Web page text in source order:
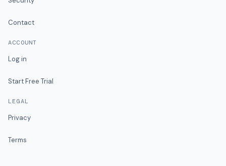
Contact
ACCOUNT
Log in
Start Free Trial
LEGAL
Privacy
Terms